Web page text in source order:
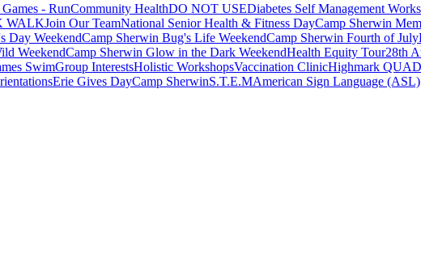
- RunCommunity HealthDO NOT USEDiabetes Self Management
WALKJoin Our TeamNational Senior Health & Fitness DayCamp Sherwin
Day WeekendCamp Sherwin Bug's Life WeekendCamp Sherwin Fourth of July
WeekendCamp Sherwin Glow in the Dark WeekendHealth Equity Tour28th
SwimGroup InterestsHolistic WorkshopsVaccination ClinicHighmark
Erie Gives DayCamp SherwinS.T.E.MAmerican Sign Language (ASL)